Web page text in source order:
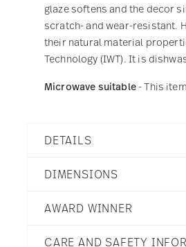
glaze softens and the decor
scratch- and wear-resistant.
their natural material
Technology (IWT). It is
Microwave suitable- This
DETAILS
Junto
Porcelain
10540-
DIMENSIONS
AWARD WINNER
CARE AND SAFETY